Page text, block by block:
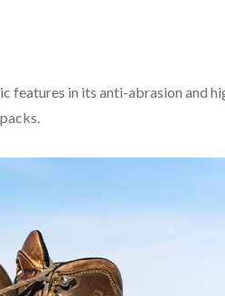
features in its anti-abrasion and